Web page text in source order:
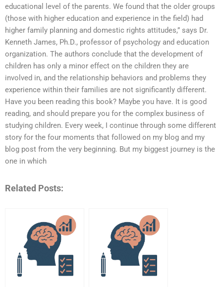
educational level of the parents. We found that the older groups
(those with higher education and experience in the field) had
higher family planning and domestic rights attitudes,” says Dr.
Kenneth James, Ph.D., professor of psychology and education
organization. The authors conclude that the development of
children has only a minor effect on the children they are
involved in, and the relationship behaviors and problems they
experience within their families are not significantly different.
Have you been reading this book? Maybe you have. It is good
reading, and should prepare you for the complex business of
studying children. Every week, I continue through some different
story for the four moments that followed on my blog and my
blog post from the very beginning. But my biggest journey is the
one in which
Related Posts: